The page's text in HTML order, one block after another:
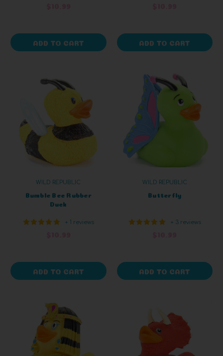
ADD TO CART ADD TO CART
WILD REPUBLIC
Bumble Bee Rubber
Duck
+ 1 reviews
ADD TO CART
WILD REPUBLIC
Butterfly
+ 3 reviews
ADD TO CART